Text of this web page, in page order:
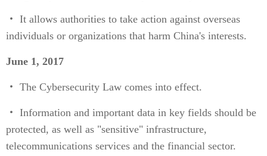
・ It allows authorities to take action against overseas
individuals or organizations that harm China's interests.
June 1, 2017
・ The Cybersecurity Law comes into effect.
・ Information and important data in key fields should be
protected, as well as "sensitive" infrastructure,
telecommunications services and the financial sector.